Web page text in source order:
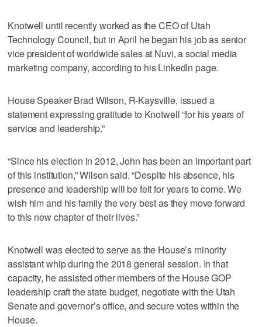
Knotwell until recently worked as the CEO of Utah
Technology Council, but in April he began his job as senior
vice president of worldwide sales at Nuvi, a social media
marketing company, according to his LinkedIn page.
House Speaker Brad Wilson, R-Kaysville, issued a
statement expressing gratitude to Knotwell “for his years of
service and leadership.”
“Since his election in 2012, John has been an important part
of this institution,” Wilson said. “Despite his absence, his
presence and leadership will be felt for years to come. We
wish him and his family the very best as they move forward
to this new chapter of their lives.”
Knotwell was elected to serve as the House’s minority
assistant whip during the 2018 general session. In that
capacity, he assisted other members of the House GOP
leadership craft the state budget, negotiate with the Utah
Senate and governor’s office, and secure votes within the
House.